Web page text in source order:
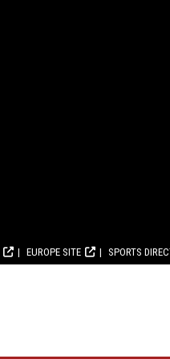
EUROPE SITE SPORTS